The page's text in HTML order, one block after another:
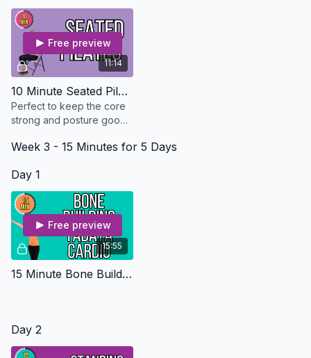
don't need a thing!
11:14
Free preview
10 Minute Seated Pilates
Perfect to keep the core
strong and posture good
heals. All you need is a
Week 3 - 15 Minutes for 5 Days
Day 1
15:55
Free preview
15 Minute Bone Building Tabata - Osteo Safe
Day 2